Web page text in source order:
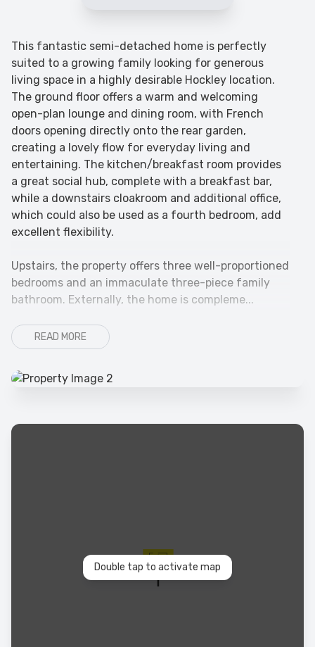
This fantastic semi-detached home is perfectly
suited to a growing family looking for generous
living space in a highly desirable Hockley location.
The ground floor offers a warm and welcoming
open-plan lounge and dining room, with French
doors opening directly onto the rear garden,
creating a lovely flow for everyday living and
entertaining. The kitchen/breakfast room provides
a great social hub, complete with a breakfast bar,
while a downstairs cloakroom and additional office,
which could also be used as a fourth bedroom, add
excellent flexibility.
Upstairs, the property offers three well-proportioned
bedrooms and an immaculate three-piece family
bathroom. Externally, the home is compleme...
READ MORE
Double tap to activate map